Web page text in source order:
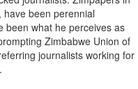
been perennial
been what he perceives as
Zimbabwe Union of
journalists working for